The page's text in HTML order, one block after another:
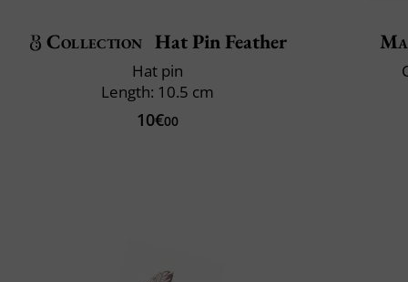
Collection Hat Pin Feather
Hat pin
Length: 10.5 cm
10€00